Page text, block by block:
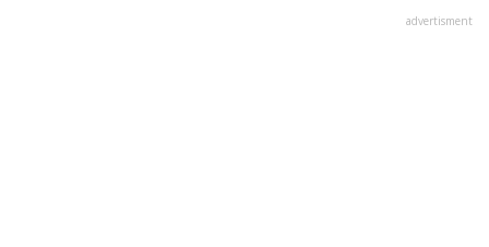
advertisment